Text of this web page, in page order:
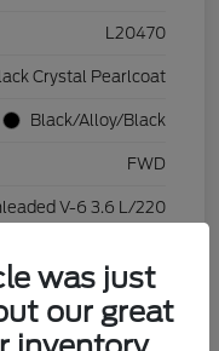
L20470
Crystal Pearlcoat
Black/Alloy/Black
FWD
V-6 3.6 L/220
84,262 Miles
was just
our great